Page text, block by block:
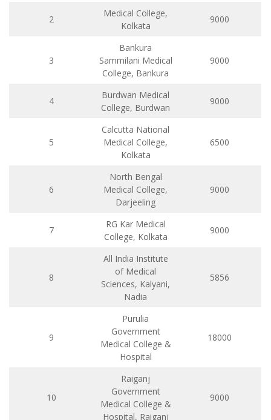
2
Medical College,
Kolkata
9000
3
Bankura
Sammilani Medical
College, Bankura
9000
4
Burdwan Medical
College, Burdwan
9000
5
Calcutta National
Medical College,
Kolkata
6500
6
North Bengal
Medical College,
Darjeeling
9000
7
RG Kar Medical
College, Kolkata
9000
8
All India Institute
of Medical
Sciences, Kalyani,
Nadia
5856
9
Purulia
Government
Medical College &
Hospital
18000
10
Raiganj
Government
Medical College &
Hospital, Raiganj
9000